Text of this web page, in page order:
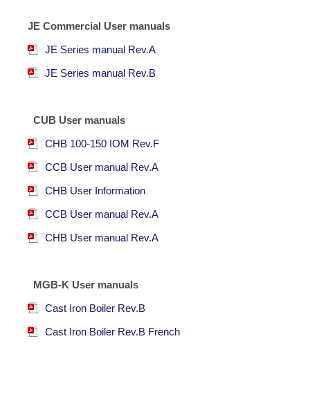
JE Commercial User manuals
JE Series manual Rev.A
JE Series manual Rev.B
CUB User manuals
CHB 100-150 IOM Rev.F
CCB User manual Rev.A
CHB User Information
CCB User manual Rev.A
CHB User manual Rev.A
MGB-K User manuals
Cast Iron Boiler Rev.B
Cast Iron Boiler Rev.B French